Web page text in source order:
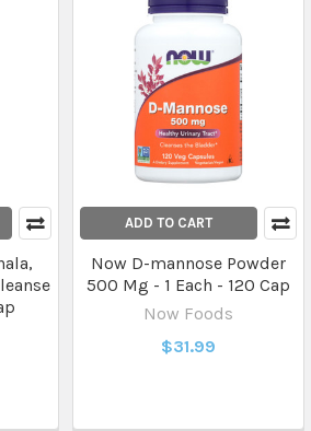
ADD TO CART
Now D-mannose Powder
500 Mg - 1 Each - 120 Cap
Now Foods
$31.99